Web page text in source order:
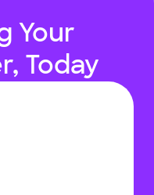
Your
Today